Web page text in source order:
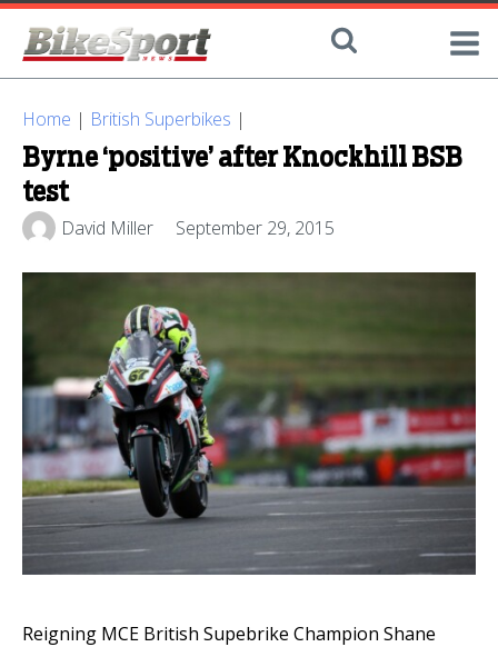
Home | British Superbikes |
Byrne ‘positive’ after Knockhill BSB
test
David Miller September 29, 2015
Reigning MCE British Supebrike Champion Shane